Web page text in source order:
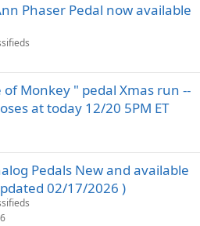
Phaser Pedal now available
of Monkey " pedal Xmas run --
at today 12/20 5PM ET
Pedals New and available
02/17/2026 )